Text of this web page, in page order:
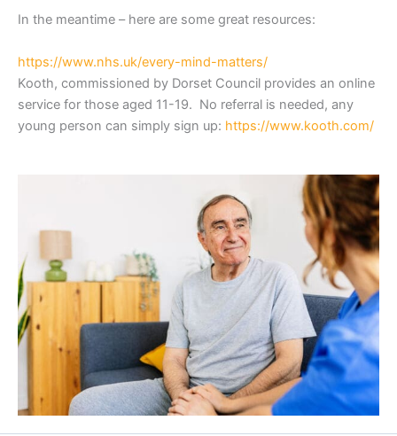
In the meantime – here are some great resources:
https://www.nhs.uk/every-mind-matters/
Kooth, commissioned by Dorset Council provides an online
service for those aged 11-19. No referral is needed, any
young person can simply sign up: https://www.kooth.com/